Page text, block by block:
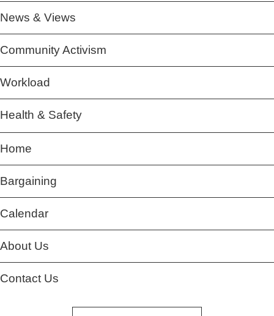
News & Views
Community Activism
Workload
Health & Safety
Home
Bargaining
Calendar
About Us
Contact Us